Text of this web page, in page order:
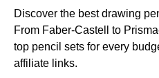
Drawing
Pencils
Beginners
Discover the best drawing
From Faber-Castell to
top pencil sets for every
affiliate links.